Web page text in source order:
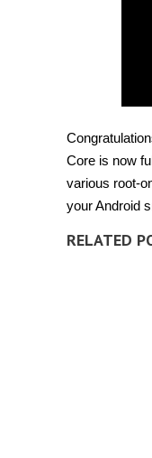
Core is now
various root-
your Android
RELATED